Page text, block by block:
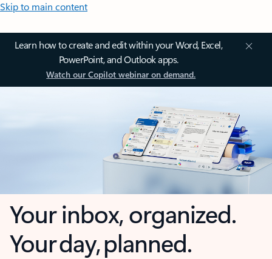
Skip to main content
Learn how to create and edit within your Word, Excel,
PowerPoint, and Outlook apps.
Watch our Copilot webinar on demand.
Your inbox, organized.
Your day, planned.